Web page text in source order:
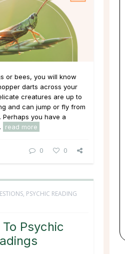
or bees, you will know
darts across your
creatures are up to
and can jump or fly from
Perhaps you have a
read more
0 0
, PSYCHIC READING
Psychic